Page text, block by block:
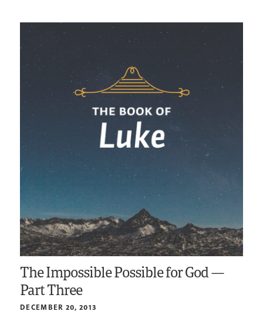
The Impossible Possible for God —
Part Three
DECEMBER 20, 2013